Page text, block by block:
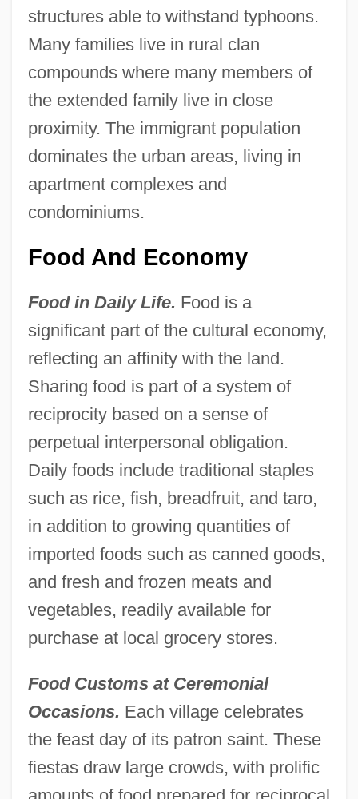
structures able to withstand typhoons.
Many families live in rural clan
compounds where many members of
the extended family live in close
proximity. The immigrant population
dominates the urban areas, living in
apartment complexes and
condominiums.
Food And Economy
Food in Daily Life. Food is a
significant part of the cultural economy,
reflecting an affinity with the land.
Sharing food is part of a system of
reciprocity based on a sense of
perpetual interpersonal obligation.
Daily foods include traditional staples
such as rice, fish, breadfruit, and taro,
in addition to growing quantities of
imported foods such as canned goods,
and fresh and frozen meats and
vegetables, readily available for
purchase at local grocery stores.
Food Customs at Ceremonial
Occasions. Each village celebrates
the feast day of its patron saint. These
fiestas draw large crowds, with prolific